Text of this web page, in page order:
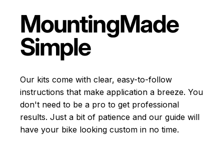
MountingMade
Simple
Our kits come with clear, easy-to-follow
instructions that make application a breeze. You
don't need to be a pro to get professional
results. Just a bit of patience and our guide will
have your bike looking custom in no time.